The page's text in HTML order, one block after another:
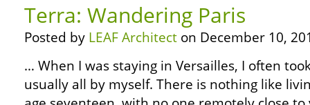
Terra: Wandering Paris
Posted by LEAF Architect on December 10,
… When I was staying in Versailles, I often
usually all by myself. There is nothing like